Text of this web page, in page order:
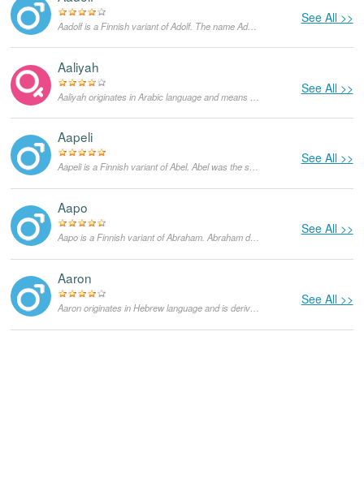
See All >>
Aadolf is a Finnish variant of Adolf. The name Adolf comes from two Germanic words - 'adel', which means 'distinguished or noble'', and 'wulf', which means 'wolf'. It was common in Germany to use the name Wulf in their names to denote a warrior who has distinguished himself in battle. The name Adolf has however fallen out of usage after World War II due to its negative associations with Adolf Hitler.
Aaliyah
See All >>
Aapeli
See All >>
Aapeli is a Finnish variant of Abel. Abel was the second son of Adam and Eve in the Bible. There are however different meanings to the name depending on which language the name is given in. In Hebrew, it is derived from the word 'hebel' which means 'breath'. In Arabic however, it is derived from the word 'habeel' which means 'a city in mourning'. It also means 'meadow' in ancient Assyrian.
Aapo
See All >>
Aapo is a Finnish variant of Abraham. Abraham does not have any literal meaning in Hebrew. The name was given to Abram after God promised him that he would become the father of a multitude of nations. This name is therefore taken to mean the same thing.
Aaron
See All >>